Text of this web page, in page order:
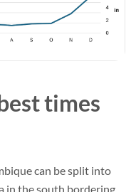
times
can be split into
in the south bordering